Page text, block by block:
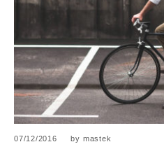
07/12/2016 by mastek